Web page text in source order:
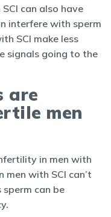
can also have
interfere with sperm
SCI make less
signals going to the
are
men
in men with
with SCI can’t
can be